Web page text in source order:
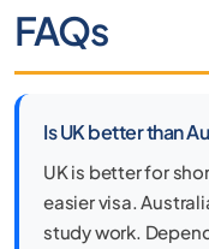
FAQs
Is UK better than
UK is better for
easier visa.
study work.